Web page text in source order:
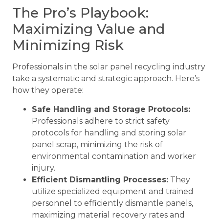
The Pro’s Playbook:
Maximizing Value and
Minimizing Risk
Professionals in the solar panel recycling industry
take a systematic and strategic approach. Here’s
how they operate:
Safe Handling and Storage Protocols:
Professionals adhere to strict safety
protocols for handling and storing solar
panel scrap, minimizing the risk of
environmental contamination and worker
injury.
Efficient Dismantling Processes: They
utilize specialized equipment and trained
personnel to efficiently dismantle panels,
maximizing material recovery rates and